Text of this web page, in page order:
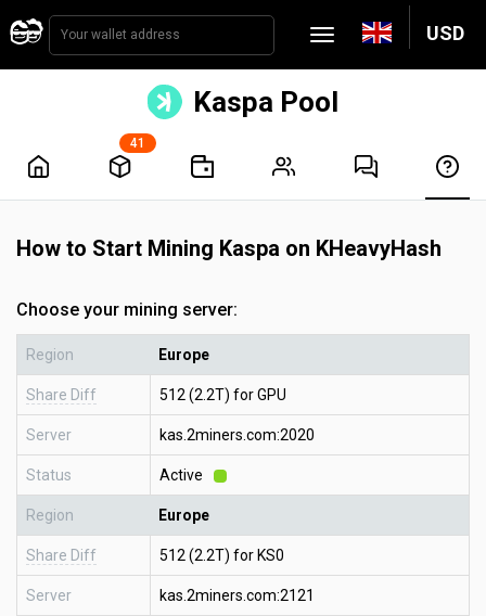
USD
Kaspa Pool
41
How to Start Mining Kaspa on KHeavyHash
Choose your mining server:
Region Europe
Share Diff 512 (2.2T) for GPU
Server kas.2miners.com:2020
Status Active
Region Europe
Share Diff 512 (2.2T) for KS0
Server kas.2miners.com:2121